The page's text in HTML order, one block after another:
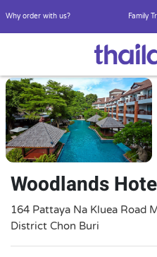
Why order with us? Family
Woodlands
164 Pattaya Na Kluea Road
District Chon Buri